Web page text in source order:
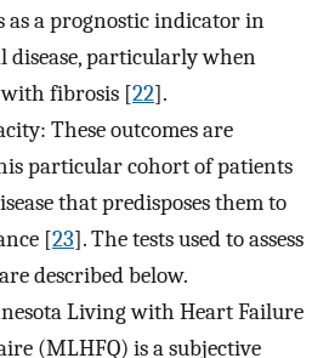
as a prognostic indicator in
disease, particularly when
with fibrosis [22].
These outcomes are
particular cohort of patients
that predisposes them to
[23]. The tests used to assess
described below.
Living with Heart Failure
(MLHFQ) is a subjective